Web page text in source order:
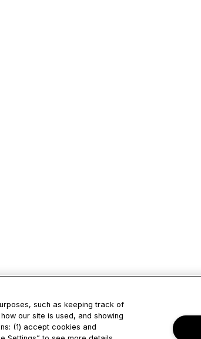
such as keeping track of
our site is used, and showing
(1) accept cookies and